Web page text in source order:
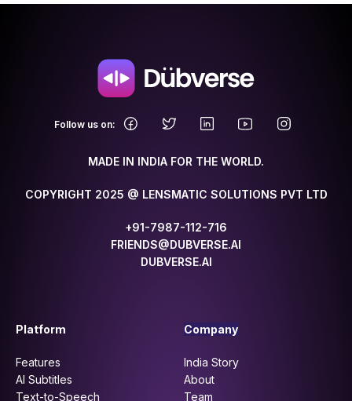
Follow us on:
MADE IN INDIA FOR THE WORLD.
COPYRIGHT 2025 @ LENSMATIC SOLUTIONS PVT LTD
+91-7987-112-716
FRIENDS@DUBVERSE.AI
DUBVERSE.AI
Platform
Features
AI Subtitles
Text-to-Speech
Company
India Story
About
Team